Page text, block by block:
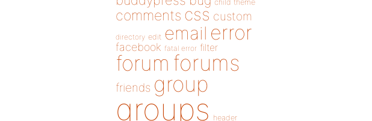
child theme
comments css custom
directory edit email error
facebook fatal error filter
forum forums
friends group
groups header